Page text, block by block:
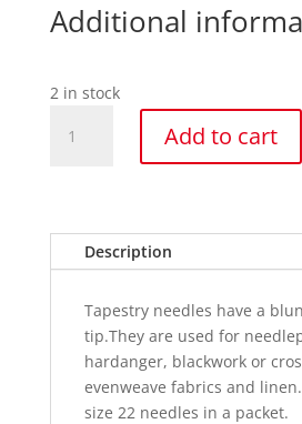
Additional
2 in stock
Tapestry
(6/pk)
quantity
Add to cart
Description
Tapestry needles have a
tip.They are used for
hardanger, blackwork or
evenweave fabrics and
size 22 needles in a packet.